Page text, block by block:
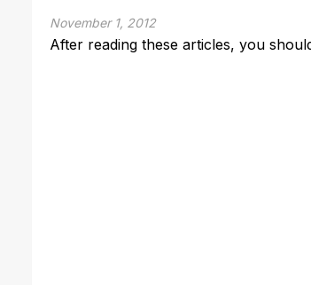
November 1, 2012
After reading these articles, you